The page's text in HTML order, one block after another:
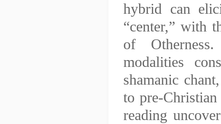
hybrid can
“center,” with
of
modalities
shamanic
to pre-
reading